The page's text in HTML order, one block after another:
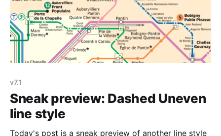
v7.1
Sneak preview: Dashed Uneven
line style
Today's post is a sneak preview of another line style